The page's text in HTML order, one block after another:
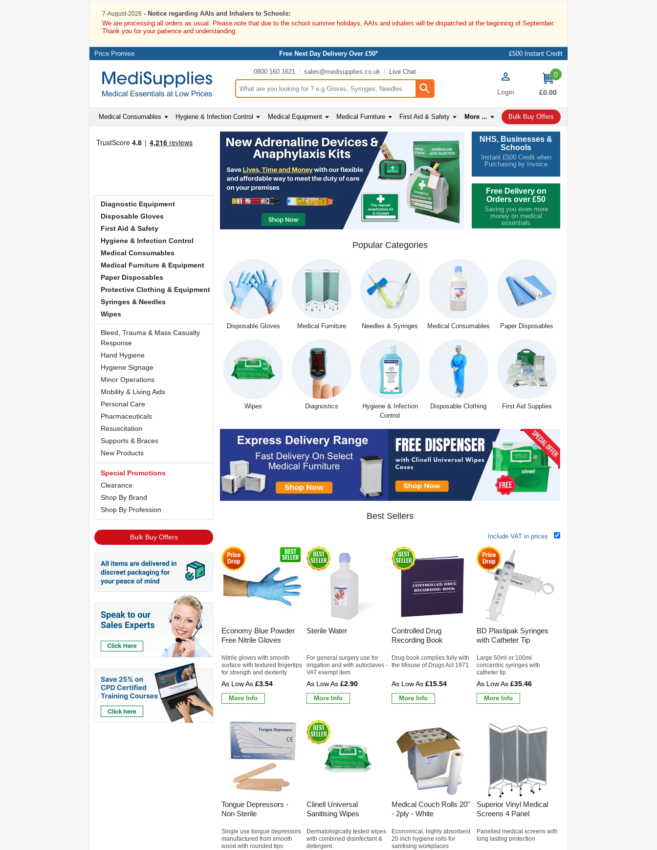
7-August-2026 - Notice regarding AAIs and Inhalers to Schools:
We are processing all orders as usual. Please note that due to the school summer holidays, AAIs and inhalers will be dispatched at the beginning of September.
Thank you for your patience and understanding.
Price Promise Free Next Day Delivery Over £50* £500 Instant Credit
0800 160 1621 sales@medisupplies.co.uk Live Chat
Search input box Login
0
items
£0.00
Medical Consumables Hygiene & Infection Control Medical Equipment Medical Furniture First Aid & Safety More ... Bulk Buy Offers
Diagnostic Equipment
Disposable Gloves
First Aid & Safety
Hygiene & Infection Control
Medical Consumables
Medical Furniture & Equipment
Paper Disposables
Protective Clothing & Equipment
Syringes & Needles
Wipes
Bleed, Trauma & Mass Casualty
Response
Hand Hygiene
Hygiene Signage
Minor Operations
Mobility & Living Aids
Personal Care
Pharmaceuticals
Resuscitation
Supports & Braces
New Products
Special Promotions
Clearance
Shop By Brand
Shop By Profession
Bulk Buy Offers
Welcome to Medisupplies.co.uk
NHS, Businesses &
Schools
Instant £500 Credit when
Purchasing by Invoice
Free Delivery on
Orders over £50
Saving you even more
money on medical
essentials
Popular Categories
Disposable Gloves Medical Furniture Needles & Syringes Medical Consumables Paper Disposables
Wipes Diagnostics
Hygiene & Infection
Control
Disposable Clothing First Aid Supplies
Best Sellers
Include VAT in prices
Economy Blue Powder
Free Nitrile Gloves
Nitrile gloves with smooth
surface with textured fingertips
for strength and dexterity
£3.54
More Info
Sterile Water
For general surgery use for
irrigation and with autoclaves -
VAT exempt item
£2.90
More Info
Controlled Drug
Recording Book
Drug book complies fully with
the Misuse of Drugs Act 1971
£15.54
More Info
BD Plastipak Syringes
with Catheter Tip
Large 50ml or 100ml
concentric syringes with
catheter tip
£35.46
More Info
Tongue Depressors -
Non Sterile
Single use tongue depressors
manufactured from smooth
wood with rounded tips
Clinell Universal
Sanitising Wipes
Dermatologically tested wipes
with combined disinfectant &
detergent
Medical Couch Rolls 20"
- 2ply - White
Economical, highly absorbent
20 inch hygiene rolls for
sanitising workplaces
Superior Vinyl Medical
Screens 4 Panel
Panelled medical screens with
long lasting protection